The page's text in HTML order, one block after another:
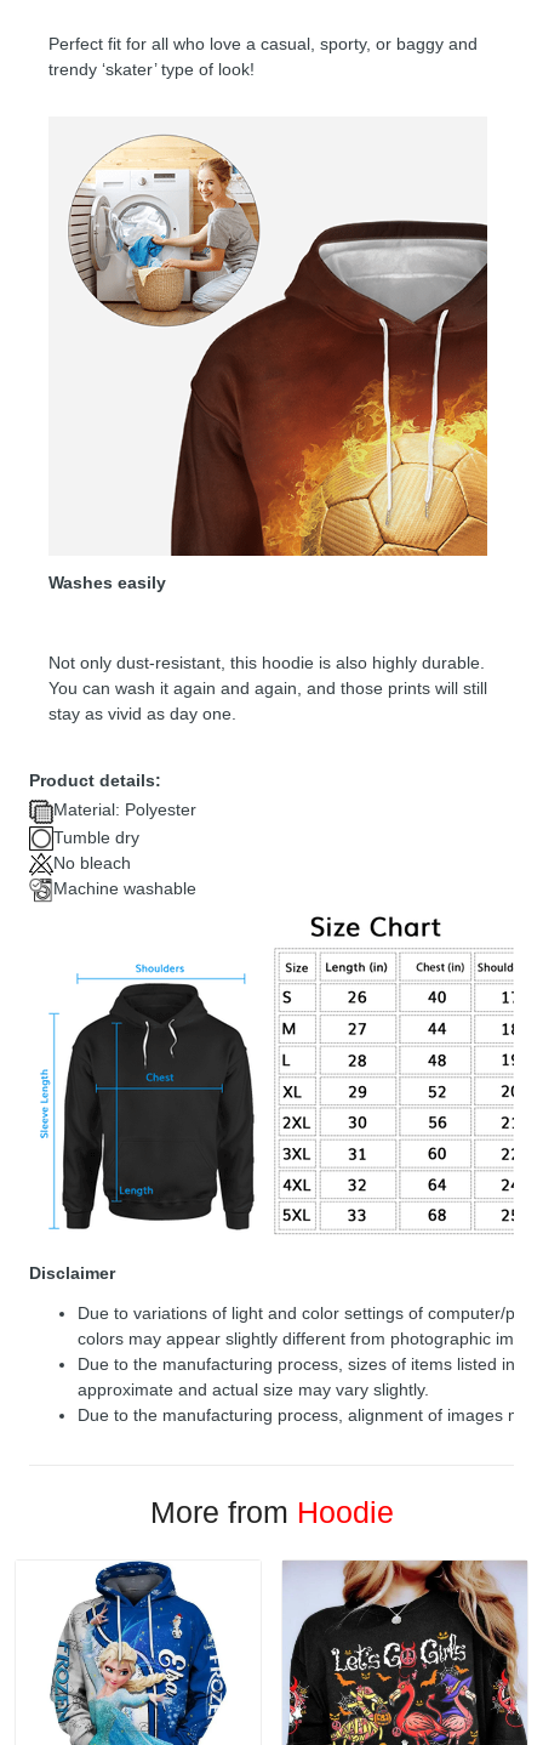
Perfect fit for all who love a casual, sporty, or baggy and
trendy ‘skater’ type of look!
Washes easily
Not only dust-resistant, this hoodie is also highly durable.
You can wash it again and again, and those prints will still
stay as vivid as day one.
Product details:
Material: Polyester
Tumble dry
No bleach
Machine washable
Disclaimer
Due to variations of light and color settings of computer/
colors may appear slightly different from photographic
Due to the manufacturing process, sizes of items listed in
approximate and actual size may vary slightly.
Due to the manufacturing process, alignment of images
More from Hoodie